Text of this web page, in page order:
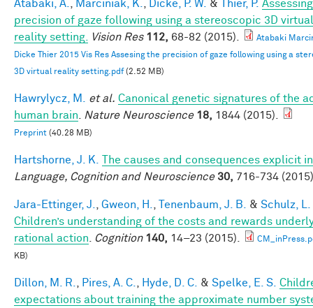
Atabaki, A. Marciniak, K. Dicke, P. W. & Thier, P.
precision of gaze following using a stereoscopic 3D virtual
reality setting.
Vision Res 112, 68-82 (2015).
Atabaki
Dicke Thier 2015 Vis Res Assesing the precision of gaze following using a
3D virtual reality setting.pdf(2.52 MB)
Hawrylycz, M. et al. Canonical genetic signatures of the
human brain
Nature Neuroscience 18, 1844 (2015).
Preprint (40.28 MB)
Hartshorne, J. K.
The causes and consequences explicit
Language, Cognition and Neuroscience 30, 716-734
Jara-Ettinger, J. Gweon, H. Tenenbaum, J. B. & Schulz, L.
Children’s understanding of the costs and rewards
rational action
Cognition 140, 14–23 (2015).
KB)
Dillon, M. R. Pires, A. C. Hyde, D. C. & Spelke, E. S.
expectations about training the approximate number